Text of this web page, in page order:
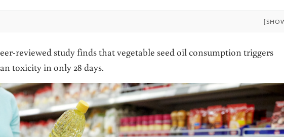
reviewed study finds that vegetable seed oil consumption triggers
toxicity in only 28 days.